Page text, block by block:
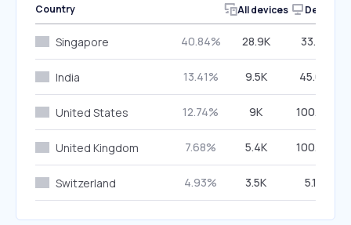
Country All devices Desktop
Singapore 40.84% 28.9K 33.71%
India 13.41% 9.5K 45.08%
United States 12.74% 9K 100.00%
United Kingdom 7.68% 5.4K 100.00%
Switzerland 4.93% 3.5K 5.12%